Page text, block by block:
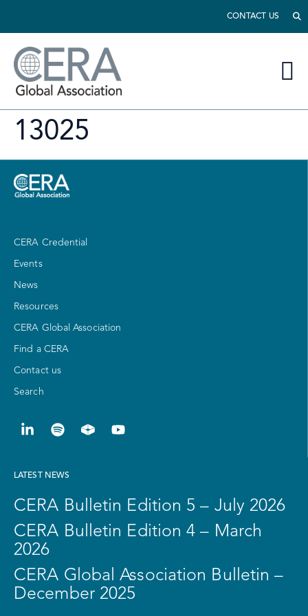
CONTACT US
13025
CERA Credential
Events
News
Resources
CERA Global Association
Find a CERA
Contact us
Search
LATEST NEWS
CERA Bulletin Edition 5 – July 2026
CERA Bulletin Edition 4 – March
2026
CERA Global Association Bulletin –
December 2025